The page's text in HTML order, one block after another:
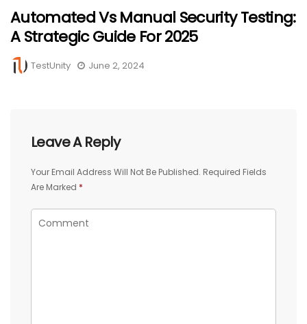
Automated Vs Manual Security Testing:
A Strategic Guide For 2025
TestUnity June 2, 2024
Leave A Reply
Your Email Address Will Not Be Published. Required Fields
Are Marked *